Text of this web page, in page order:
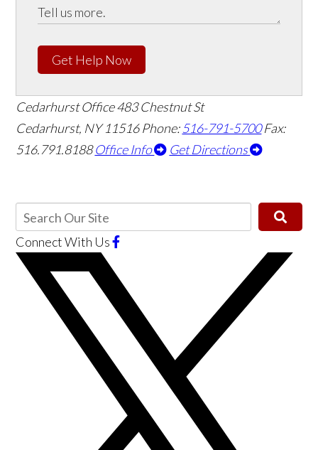
Get Help Now
Cedarhurst Office483 Chestnut St
Cedarhurst, NY 11516Phone:516-791-5700 Fax:
516.791.8188 Office Info Get Directions
Connect With Us